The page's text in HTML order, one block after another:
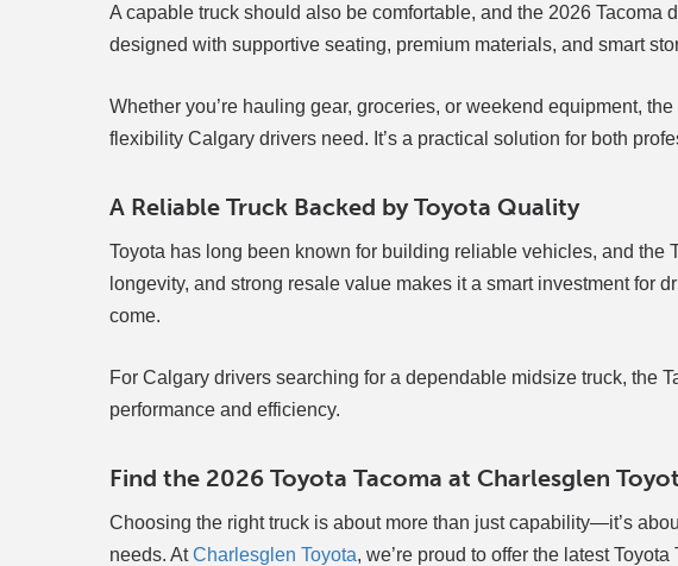
A capable truck should also be comfortable, and the 2026 Tacoma
designed with supportive seating, premium materials, and smart
Whether you’re hauling gear, groceries, or weekend equipment,
flexibility Calgary drivers need. It’s a practical solution for both
A Reliable Truck Backed by Toyota Quality
Toyota has long been known for building reliable vehicles, and the
longevity, and strong resale value makes it a smart investment for
come.
For Calgary drivers searching for a dependable midsize truck, the
performance and efficiency.
Find the 2026 Toyota Tacoma at Charlesglen
Choosing the right truck is about more than just capability—it’s
needs. AtCharlesglen Toyota, we’re proud to offer the latest